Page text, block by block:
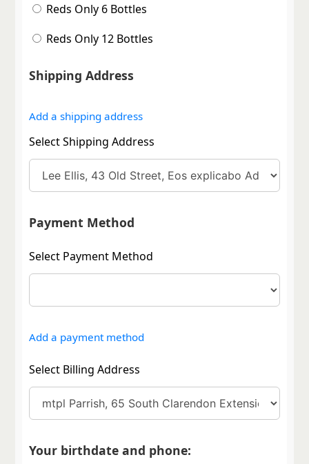
Reds Only 6 Bottles
Reds Only 12 Bottles
Shipping Address
Add a shipping address
Select Shipping Address
Payment Method
Select Payment Method
Add a payment method
Select Billing Address
Your birthdate and phone: